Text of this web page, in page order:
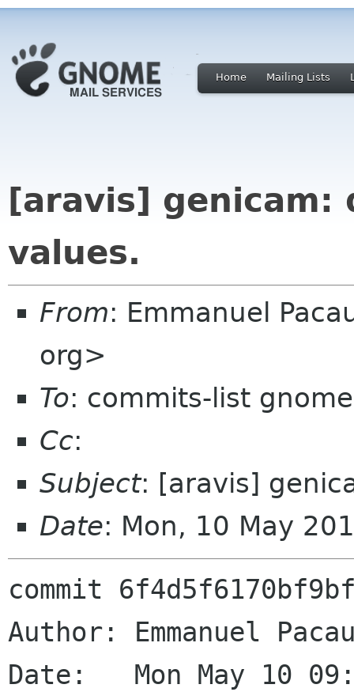
Home Mailing Lists
[aravis]
values.
From: Emmanuel
org>
To: commits-list
Cc:
Subject: [aravis]
Date: Mon, 10 May
commit
Author: Emmanuel
Date:   Mon May 10